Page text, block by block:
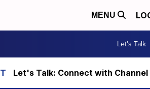
MENU
Let's Talk
Let's Talk: Connect with Channel